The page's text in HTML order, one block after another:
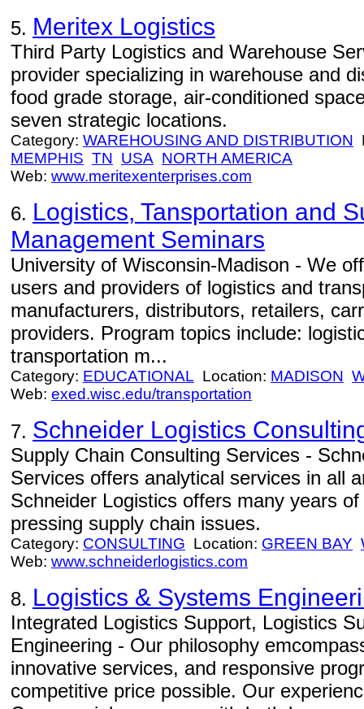
5. Meritex Logistics
Third Party Logistics and Warehouse
provider specializing in warehouse and
food grade storage, air-conditioned
seven strategic locations.
Category: WAREHOUSING AND DISTRIBUTION
MEMPHIS TN USA NORTH AMERICA
Web: www.meritexenterprises.com
6. Logistics, Tansportation and
Management Seminars
University of Wisconsin-Madison - We
users and providers of logistics and
manufacturers, distributors, retailers,
providers. Program topics include:
transportation m...
Category: EDUCATIONAL Location: MADISON
Web: exed.wisc.edu/transportation
7. Schneider Logistics
Supply Chain Consulting Services -
Services offers analytical services in all
Schneider Logistics offers many years
pressing supply chain issues.
Category: CONSULTING Location: GREEN BAY
Web: www.schneiderlogistics.com
8. Logistics & Systems
Integrated Logistics Support, Logistics
Engineering - Our philosophy
innovative services, and responsive
competitive price possible. Our